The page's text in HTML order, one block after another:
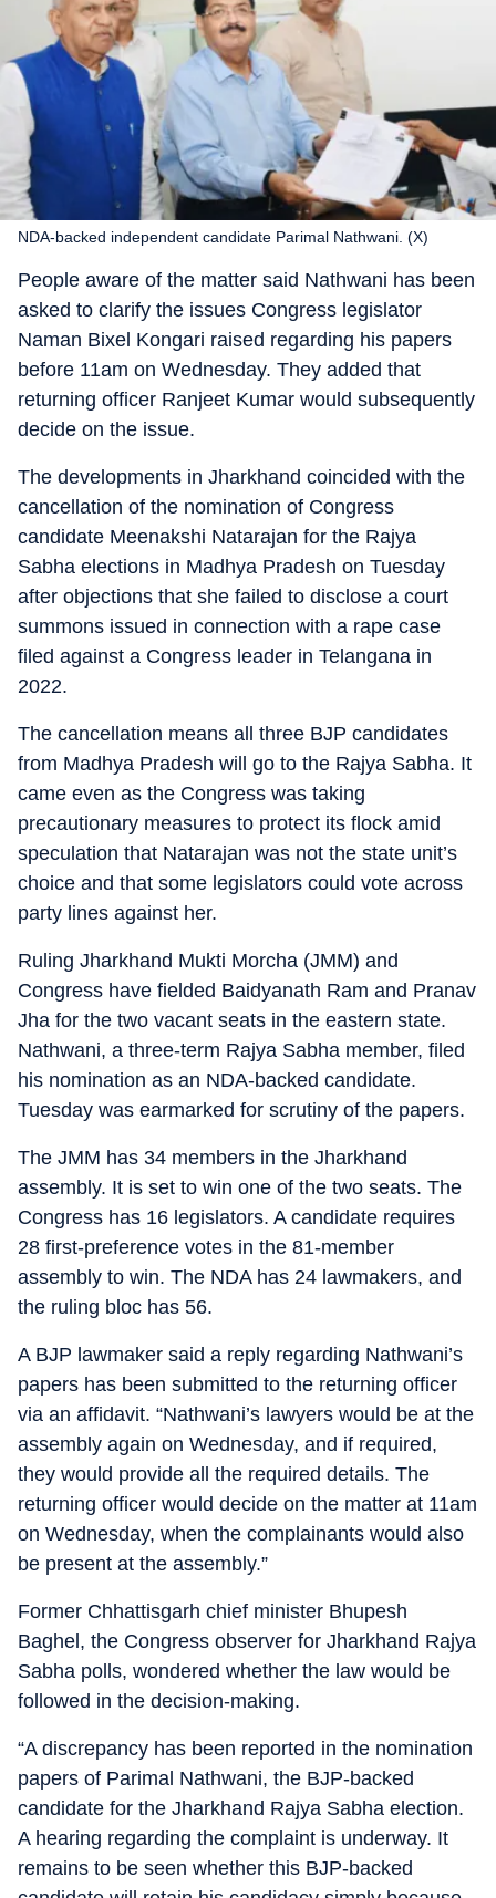
NDA-backed independent candidate Parimal Nathwani. (X)
People aware of the matter said Nathwani has been
asked to clarify the issues Congress legislator
Naman Bixel Kongari raised regarding his papers
before 11am on Wednesday. They added that
returning officer Ranjeet Kumar would subsequently
decide on the issue.
The developments in Jharkhand coincided with the
cancellation of the nomination of Congress
candidate Meenakshi Natarajan for the Rajya
Sabha elections in Madhya Pradesh on Tuesday
after objections that she failed to disclose a court
summons issued in connection with a rape case
filed against a Congress leader in Telangana in
2022.
The cancellation means all three BJP candidates
from Madhya Pradesh will go to the Rajya Sabha. It
came even as the Congress was taking
precautionary measures to protect its flock amid
speculation that Natarajan was not the state unit’s
choice and that some legislators could vote across
party lines against her.
Ruling Jharkhand Mukti Morcha (JMM) and
Congress have fielded Baidyanath Ram and Pranav
Jha for the two vacant seats in the eastern state.
Nathwani, a three-term Rajya Sabha member, filed
his nomination as an NDA-backed candidate.
Tuesday was earmarked for scrutiny of the papers.
The JMM has 34 members in the Jharkhand
assembly. It is set to win one of the two seats. The
Congress has 16 legislators. A candidate requires
28 first-preference votes in the 81-member
assembly to win. The NDA has 24 lawmakers, and
the ruling bloc has 56.
A BJP lawmaker said a reply regarding Nathwani’s
papers has been submitted to the returning officer
via an affidavit. “Nathwani’s lawyers would be at the
assembly again on Wednesday, and if required,
they would provide all the required details. The
returning officer would decide on the matter at 11am
on Wednesday, when the complainants would also
be present at the assembly.”
Former Chhattisgarh chief minister Bhupesh
Baghel, the Congress observer for Jharkhand Rajya
Sabha polls, wondered whether the law would be
followed in the decision-making.
“A discrepancy has been reported in the nomination
papers of Parimal Nathwani, the BJP-backed
candidate for the Jharkhand Rajya Sabha election.
A hearing regarding the complaint is underway. It
remains to be seen whether this BJP-backed